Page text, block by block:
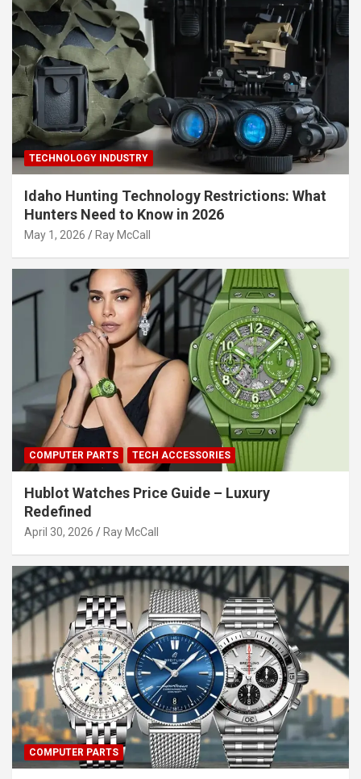
TECHNOLOGY INDUSTRY
Idaho Hunting Technology Restrictions: What
Hunters Need to Know in 2026
May 1, 2026 Ray McCall
COMPUTER PARTS TECH ACCESSORIES
Hublot Watches Price Guide – Luxury
Redefined
April 30, 2026 Ray McCall
COMPUTER PARTS